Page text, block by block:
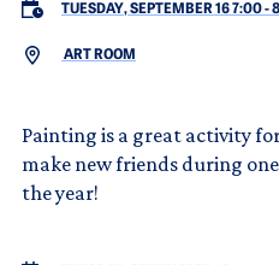
TUESDAY, SEPTEMBER 16 7:00-
ART ROOM
Painting is a great activity
make new friends during
the year!